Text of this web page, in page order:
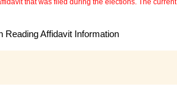
Reading Affidavit Information